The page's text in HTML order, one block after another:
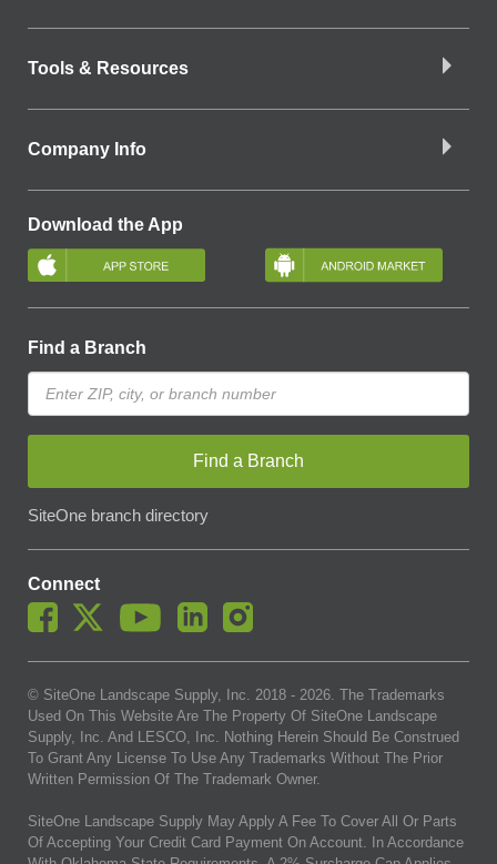
Tools & Resources
Company Info
Download the App
Find a Branch
Find a Branch
SiteOne branch directory
Connect
© SiteOne Landscape Supply, Inc. 2018 - 2026. The Trademarks
Used On This Website Are The Property Of SiteOne Landscape
Supply, Inc. And LESCO, Inc. Nothing Herein Should Be Construed
To Grant Any License To Use Any Trademarks Without The Prior
Written Permission Of The Trademark Owner.
SiteOne Landscape Supply May Apply A Fee To Cover All Or Parts
Of Accepting Your Credit Card Payment On Account. In Accordance